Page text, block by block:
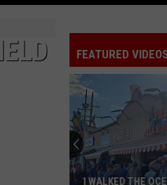
FEATURED
I WALKED THE